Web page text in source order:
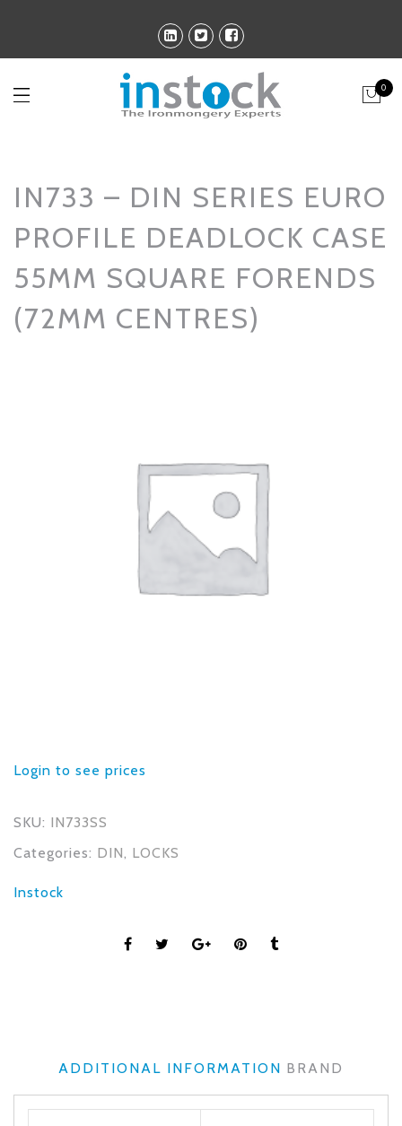
0
IN733 – DIN SERIES EURO
PROFILE DEADLOCK CASE
55MM SQUARE FORENDS
(72MM CENTRES)
Login to see prices
SKU: IN733SS
Categories: DIN, LOCKS
Instock
ADDITIONAL INFORMATION BRAND